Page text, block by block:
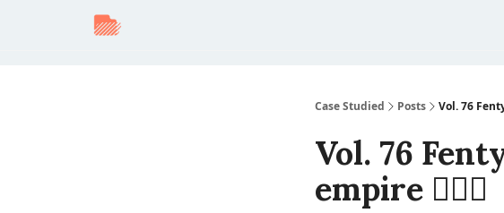
Case Studied Posts Vol. 76
Vol. 76
empire 💇🏾‍♀️